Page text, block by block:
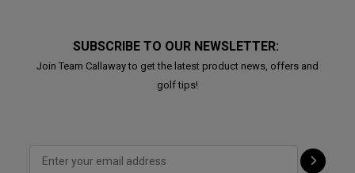
SUBSCRIBE TO OUR NEWSLETTER:
Join Team Callaway to get the latest product news, offers and
golf tips!